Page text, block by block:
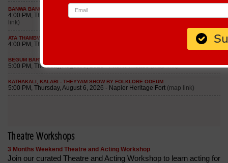
Theatre Workshops
3 Months Weekend Theatre and Acting Workshop
Join our curated Theatre and Acting Workshop to learn acting for